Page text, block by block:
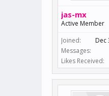
jas-mx
Active Member
Joined:
Dec
Messages:
Likes Received: